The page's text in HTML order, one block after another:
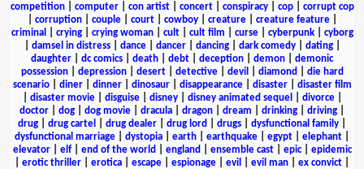
competition| computer| con artist| concert| conspiracy| cop| corrupt cop
corruption| couple| court| cowboy| creature| creature feature|
criminal
crying| crying woman| cult| cult film curse| cyberpunk| cyborg
damsel in distress| dance| dancer| dancing| dark comedy| dating|
daughter
dc comics death debt deception demon
demonic
possession| depression| desert| detective| devil diamond
die hard
scenario| diner| dinner| dinosaur| disappearance| disaster| disaster film
disaster movie| disguise| disney| disney animated sequel divorce|
doctor
dog dog movie dracula dragon dream drinking driving
drug
drug cartel drug dealer drug lord drugs dysfunctional family
dysfunctional marriage
dystopia earth earthquake egypt elephant
elevator| elf| end of the world england ensemble cast| epic| epidemic
erotic thriller erotica escape espionage evil evil man ex convict